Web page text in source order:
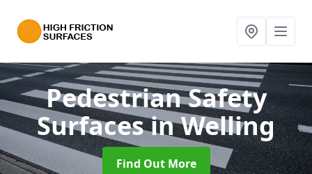
Pedestrian Safety
Surfacesin Welling
Find Out More